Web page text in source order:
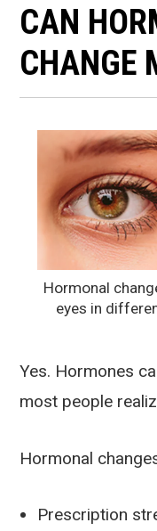
CAN
CHANGE
Hormonal
eyes in
Yes. Hormones
most people
Hormonal
Prescription